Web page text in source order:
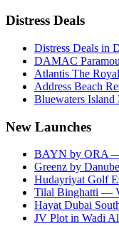
Distress Deals
Distress Deals in
DAMAC
Atlantis The
Address Beach
Bluewaters Island
New Launches
BAYN by ORA —
Greenz by
Hudayriyat Golf
Tilal Binghatti —
Hayat Dubai
JV Plot in Wadi